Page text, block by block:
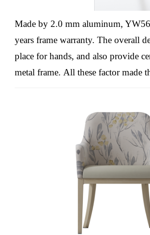
Made by 2.0 mm aluminum,
years frame warranty. The overall
place for hands, and also provide
metal frame. All these factor made